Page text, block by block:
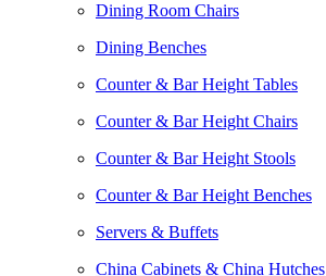
Dining Room Chairs
Dining Benches
Counter & Bar Height Tables
Counter & Bar Height Chairs
Counter & Bar Height Stools
Counter & Bar Height Benches
Servers & Buffets
China Cabinets & China Hutches